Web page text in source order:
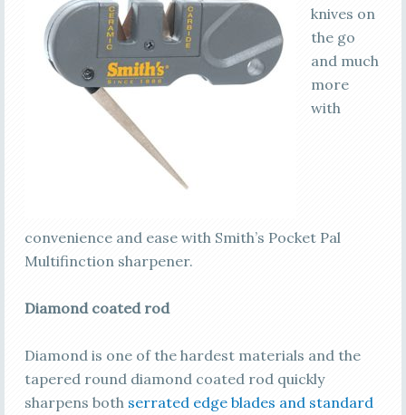
knives on
the go
and much
more
with
convenience and ease with Smith’s Pocket Pal
Multifinction sharpener.
Diamond coated rod
Diamond is one of the hardest materials and the
tapered round diamond coated rod quickly
sharpens both serrated edge blades and standard